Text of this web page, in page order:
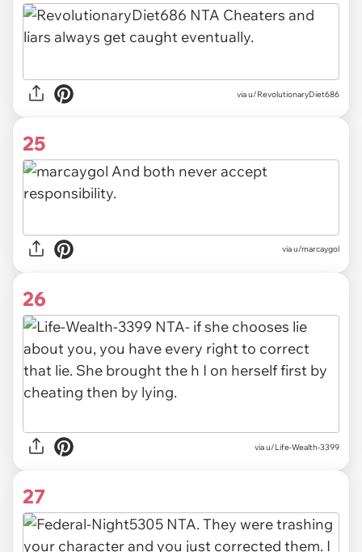
via u/RevolutionaryDiet686
25
via u/marcaygol
26
via u/Life-Wealth-3399
27